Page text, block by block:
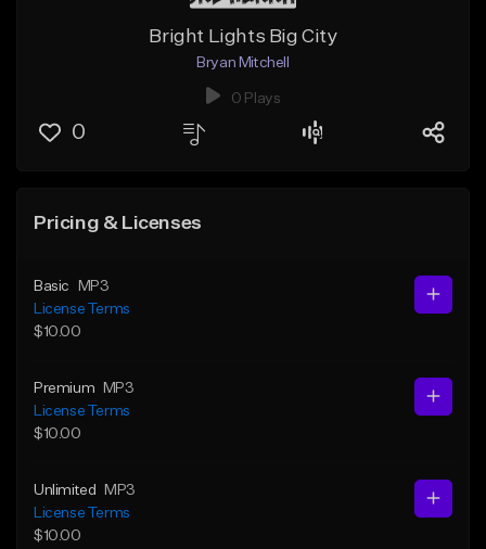
Bright Lights Big City
Bryan Mitchell
0 Plays
0
Pricing & Licenses
Basic
MP3
License Terms
$10.00
Premium
MP3
License Terms
$10.00
Unlimited
MP3
License Terms
$10.00